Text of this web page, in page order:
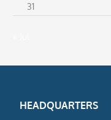
31
HEADQUARTERS